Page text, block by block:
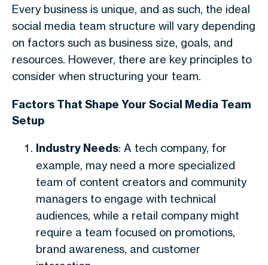
Every business is unique, and as such, the ideal
social media team structure will vary depending
on factors such as business size, goals, and
resources. However, there are key principles to
consider when structuring your team.
Factors That Shape Your Social Media Team
Setup
Industry Needs: A tech company, for
example, may need a more specialized
team of content creators and community
managers to engage with technical
audiences, while a retail company might
require a team focused on promotions,
brand awareness, and customer